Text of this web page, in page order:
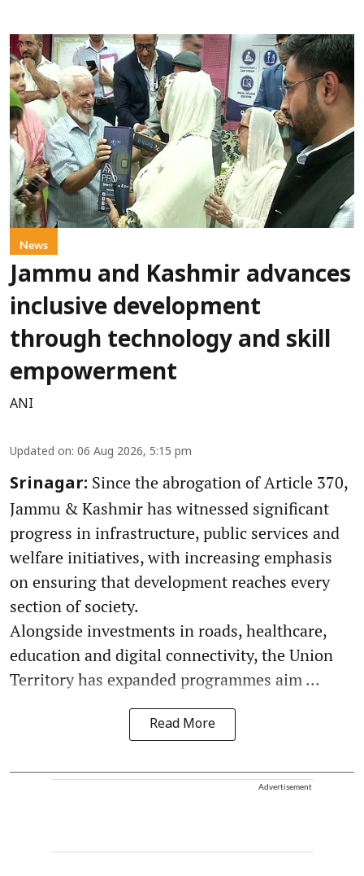
News
Jammu and Kashmir advances
inclusive development
through technology and skill
empowerment
ANI
Updated on: 06 Aug 2026, 5:15 pm
Srinagar: Since the abrogation of Article 370,
Jammu & Kashmir has witnessed significant
progress in infrastructure, public services and
welfare initiatives, with increasing emphasis
on ensuring that development reaches every
section of society.
Alongside investments in roads, healthcare,
education and digital connectivity, the Union
Territory has expanded programmes aim ...
Read More
Advertisement